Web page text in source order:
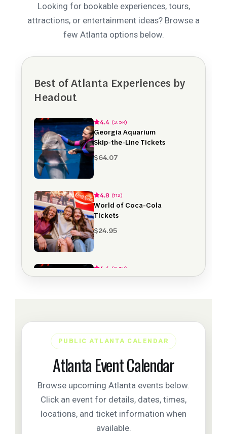
Looking for bookable experiences, tours,
attractions, or entertainment ideas? Browse a
few Atlanta options below.
PUBLIC ATLANTA CALENDAR
Atlanta Event Calendar
Browse upcoming Atlanta events below.
Click an event for details, dates, times,
locations, and ticket information when
available.